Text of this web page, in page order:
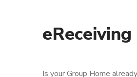
eReceiving
Is your Group Home